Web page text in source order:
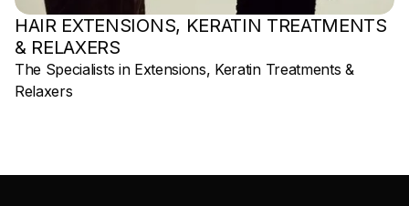
HAIR EXTENSIONS, KERATIN TREATMENTS
& RELAXERS
The Specialists in Extensions, Keratin Treatments &
Relaxers